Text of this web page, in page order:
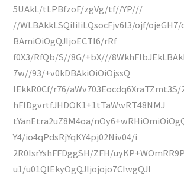
5UAkL/tLPBfzoF/zgVg/tf//YP///
//WLBAkkLSQiIiIiLQsocFjv6I3/ojf/
BAmiOiOgQJIjoECTI6/rRf
f0X3/RfQb/S//8G/+bX///
7w//93/+v0kDBAkiOiOiOjssQ
IEkkR0Cf/r76/aWv703Eocdq6XraTZmt3S/
hFlDgvrtfJHDOK1+1tTaWwRT48NMJ
tYanEtra2uZ8M4oa/
Y4/io4qPdsRjYqKY4pj02Niv04/i
2R0IsrYshFFDggSH/ZFH/
u1/u01QIEkyOgQJIjojojo7CIwgQJI